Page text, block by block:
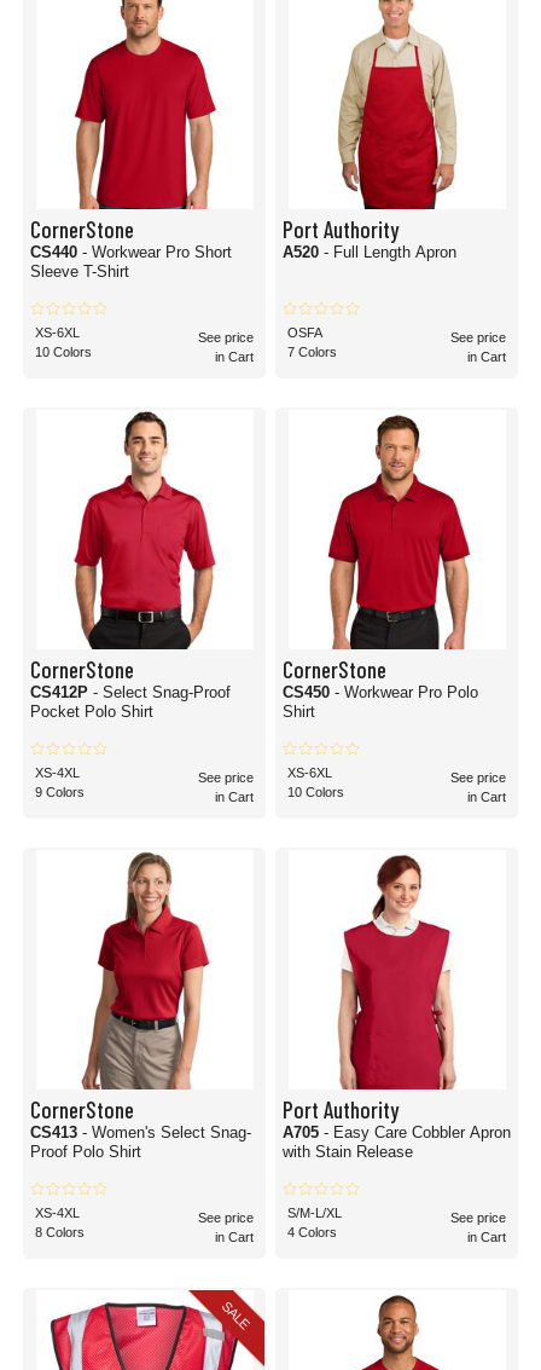
CornerStone
CS440 - Workwear Pro Short
Sleeve T-Shirt
XS-6XL
10 Colors
See price
in Cart
Port Authority
A520 - Full Length Apron
OSFA
7 Colors
See price
in Cart
CornerStone
CS412P - Select Snag-Proof
Pocket Polo Shirt
XS-4XL
9 Colors
See price
in Cart
CornerStone
CS450 - Workwear Pro Polo
Shirt
XS-6XL
10 Colors
See price
in Cart
CornerStone
CS413 - Women's Select Snag-
Proof Polo Shirt
XS-4XL
8 Colors
See price
in Cart
Port Authority
A705 - Easy Care Cobbler Apron
with Stain Release
S/M-L/XL
4 Colors
See price
in Cart
SALE